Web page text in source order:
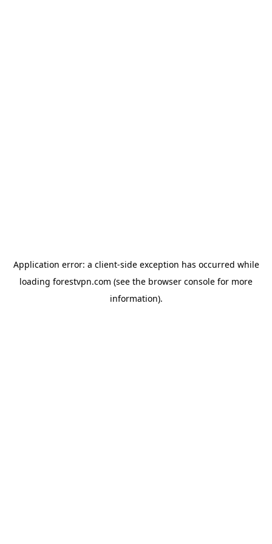
Application error: a client-side exception has occurred while
loading forestvpn.com (see the browser console for more
information).